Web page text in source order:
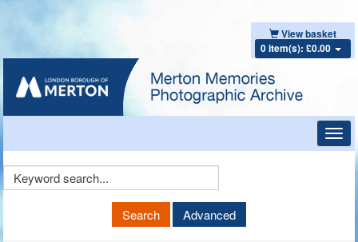
View basket
0 item(s): £0.00
Keyword
Search Advanced